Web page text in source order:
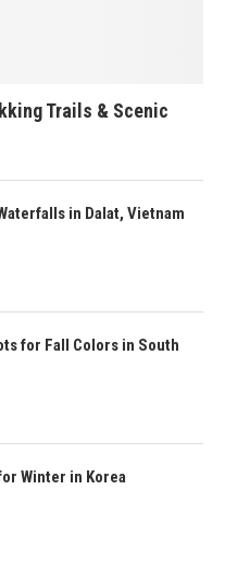
Trails & Scenic
in Dalat, Vietnam
for Fall Colors in South
Winter in Korea